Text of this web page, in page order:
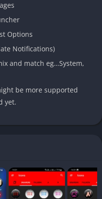
Options
Notifications)
and match eg…System,
be more supported
yet.